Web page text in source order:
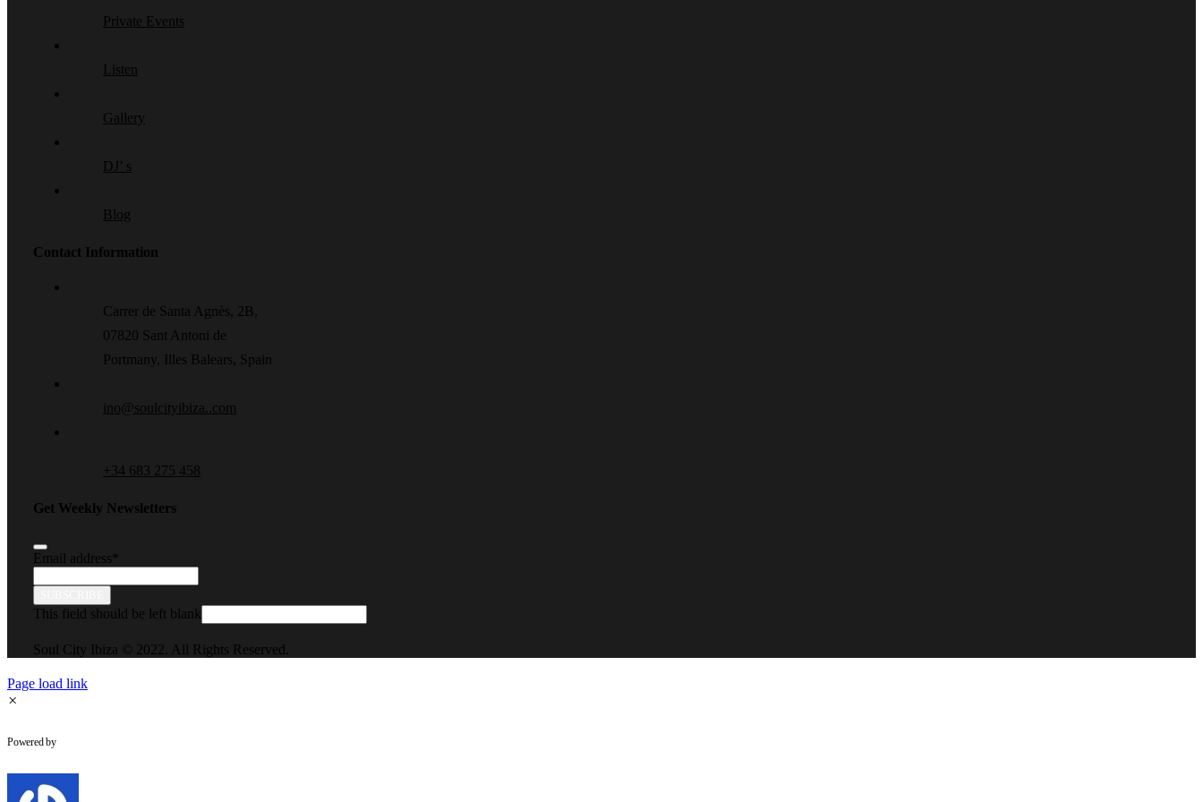
Private Events
Listen
Gallery
DJ’ s
Blog
Contact Information
Carrer de Santa Agnès, 2B,
07820 Sant Antoni de
Portmany, Illes Balears, Spain
ino@soulcityibiza..com
+34 683 275 458
Get Weekly Newsletters
Email address
This field should be left blank
Soul City Ibiza © 2022. All Rights Reserved.
Page load link
×
Powered by